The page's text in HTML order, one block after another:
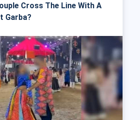
Cross The Line With A
Garba?